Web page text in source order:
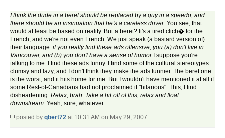
I think the dude in a beret should be replaced by a guy in a speedo, and
there should be an insinuation that he's a careless driver. You see, that
would at least be based on reality. But a beret? It's a tired clich� for the
French, and we're not even French. We just speak (a bastard version of)
their language. if you really find these ads offensive, you (a) don't live in
Vancouver, and (b) you don't have a sense of humorI suppose you're
talking to me. I find these ads funny. I find some of the cultural stereotypes
clumsy and lazy, and I don't think they make the ads funnier. The beret one
is the worst, and it hits home for me. But I wouldn't have mentioned it at all if
some Rest-of-Canadians had not proclaimed it "hilarious". This, I find
disheartening. Relax, brah. Take a hit off of this, relax and float
downstream. Yeah, sure, whatever.
posted by qbert72 at 10:31 AM on May 29, 2007